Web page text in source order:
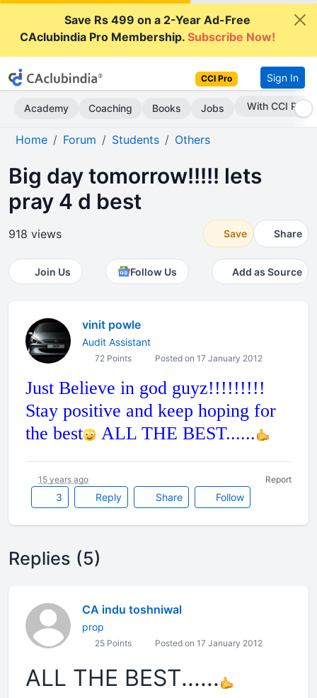
Save Rs 499 on a 2-Year Ad-Free
CAclubindia Pro Membership.Subscribe Now!
CCI Pro Sign In
Academy Coaching Books Jobs Subscribe Now
Home Forum Students Others
Big day tomorrow!!!!! lets
pray 4 d best
918 views Save Share
Join Us Follow Us Add as Source
vinit powle
Audit Assistant
72 Points Posted on 17 January 2012
Just Believe in god guyz!!!!!!!!!
Stay positive and keep hoping for
the best
ALL THE BEST......
3 Reply Share Follow
15 years ago Report
Replies (5)
CA indu toshniwal
prop
25 Points Posted on 17 January 2012
ALL THE BEST......